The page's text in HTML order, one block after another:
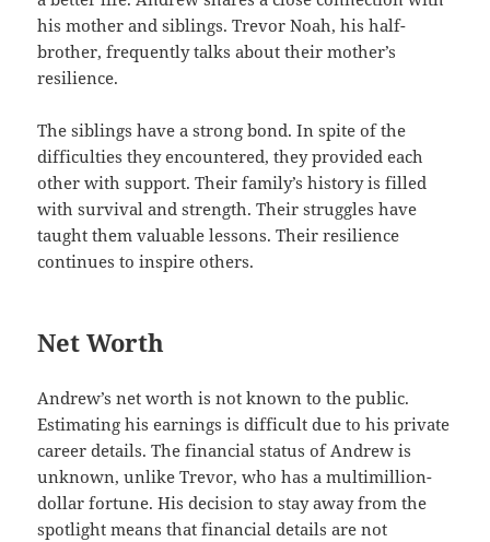
his mother and siblings. Trevor Noah, his half-
brother, frequently talks about their mother’s
resilience.
The siblings have a strong bond. In spite of the
difficulties they encountered, they provided each
other with support. Their family’s history is filled
with survival and strength. Their struggles have
taught them valuable lessons. Their resilience
continues to inspire others.
Net Worth
Andrew’s net worth is not known to the public.
Estimating his earnings is difficult due to his private
career details. The financial status of Andrew is
unknown, unlike Trevor, who has a multimillion-
dollar fortune. His decision to stay away from the
spotlight means that financial details are not